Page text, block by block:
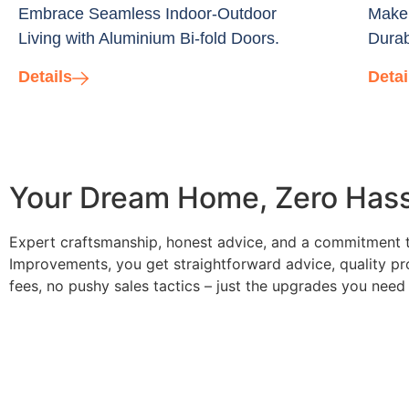
Embrace Seamless Indoor-Outdoor
Living with Aluminium Bi-fold Doors.
Details
Your Dream Home, Zero
Expert craftsmanship, honest advice, and a
Improvements, you get straightforward advice, quality
fees, no pushy sales tactics – just the upgrades you